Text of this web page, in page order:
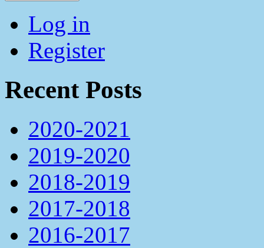
Log in
Register
Recent Posts
2020-2021
2019-2020
2018-2019
2017-2018
2016-2017